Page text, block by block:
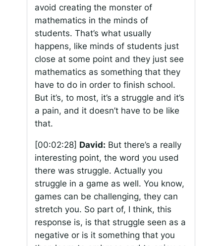
avoid creating the monster of
mathematics in the minds of
students. That’s what usually
happens, like minds of students just
close at some point and they just see
mathematics as something that they
have to do in order to finish school.
But it’s, to most, it’s a struggle and it’s
a pain, and it doesn’t have to be like
that.
[00:02:28] David: But there’s a really
interesting point, the word you used
there was struggle. Actually you
struggle in a game as well. You know,
games can be challenging, they can
stretch you. So part of, I think, this
response is, is that struggle seen as a
negative or is it something that you